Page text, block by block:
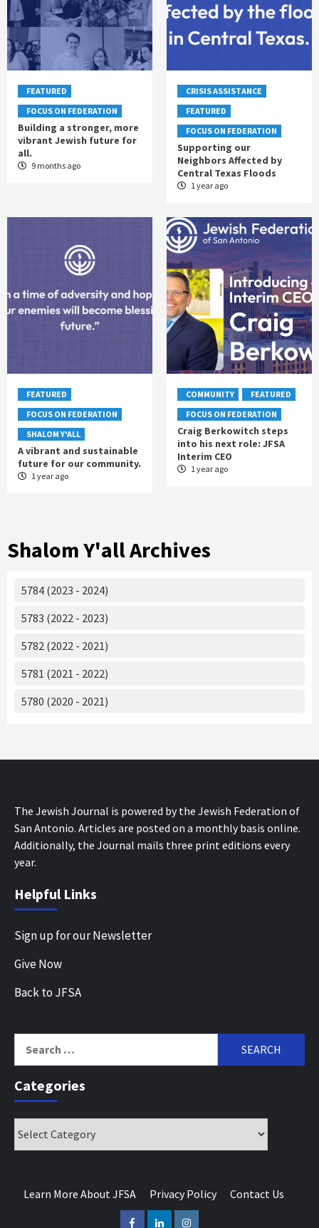
FEATURED
FOCUS ON FEDERATION
Building a stronger, more
vibrant Jewish future for
all.
9 months ago
CRISIS ASSISTANCE
FEATURED
FOCUS ON FEDERATION
Supporting our
Neighbors Affected by
Central Texas Floods
1 year ago
FEATURED
FOCUS ON FEDERATION
SHALOM Y'ALL
A vibrant and sustainable
future for our community.
1 year ago
COMMUNITY
FEATURED
FOCUS ON FEDERATION
Craig Berkowitch steps
into his next role: JFSA
Interim CEO
1 year ago
Shalom Y'all Archives
5784 (2023 - 2024)
5783 (2022 - 2023)
5782 (2022 - 2021)
5781 (2021 - 2022)
5780 (2020 - 2021)
The Jewish Journal is powered by the Jewish Federation of
San Antonio. Articles are posted on a monthly basis online.
Additionally, the Journal mails three print editions every
year.
Helpful Links
Sign up for our Newsletter
Give Now
Back to JFSA
for:
Categories
Learn More About JFSA Privacy Policy Contact Us
FacebookLinkedInInstagram